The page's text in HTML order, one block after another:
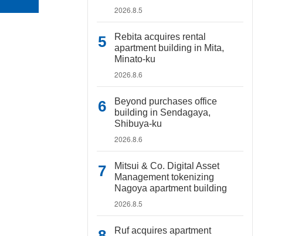
2026.8.5
Rebita acquires rental
apartment building in Mita,
Minato-ku
2026.8.6
Beyond purchases office
building in Sendagaya,
Shibuya-ku
2026.8.6
Mitsui & Co. Digital Asset
Management tokenizing
Nagoya apartment building
2026.8.5
Ruf acquires apartment